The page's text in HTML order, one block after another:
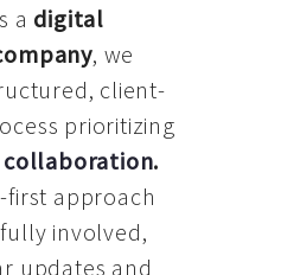
a digital
, we
client-
prioritizing
collaboration.
first approach
involved,
updates and